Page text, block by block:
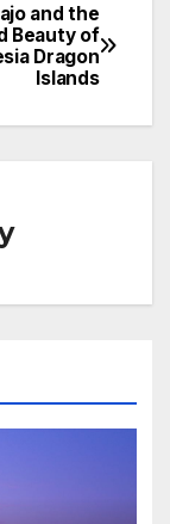
and the
Beauty of
Dragon
Islands